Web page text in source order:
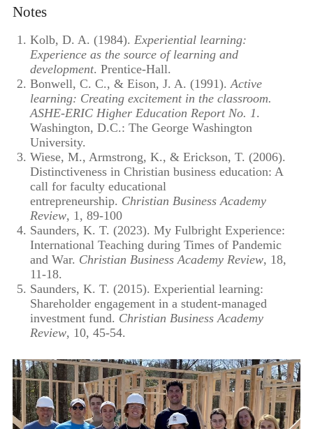
Notes
Kolb, D. A. (1984). Experiential learning:
Experience as the source of learning and
development. Prentice-Hall.
Bonwell, C. C., & Eison, J. A. (1991). Active
learning: Creating excitement in the classroom.
ASHE-ERIC Higher Education Report No. 1.
Washington, D.C.: The George Washington
University.
Wiese, M., Armstrong, K., & Erickson, T. (2006).
Distinctiveness in Christian business education: A
call for faculty educational
entrepreneurship. Christian Business Academy
Review, 1, 89-100
Saunders, K. T. (2023). My Fulbright Experience:
International Teaching during Times of Pandemic
and War. Christian Business Academy Review, 18,
11-18.
Saunders, K. T. (2015). Experiential learning:
Shareholder engagement in a student-managed
investment fund. Christian Business Academy
Review, 10, 45-54.